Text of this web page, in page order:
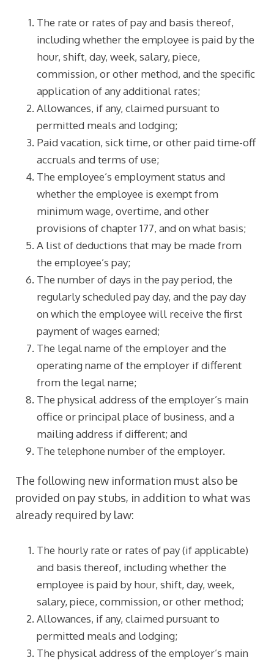
The rate or rates of pay and basis thereof,
including whether the employee is paid by the
hour, shift, day, week, salary, piece,
commission, or other method, and the specific
application of any additional rates;
Allowances, if any, claimed pursuant to
permitted meals and lodging;
Paid vacation, sick time, or other paid time-off
accruals and terms of use;
The employee’s employment status and
whether the employee is exempt from
minimum wage, overtime, and other
provisions of chapter 177, and on what basis;
A list of deductions that may be made from
the employee’s pay;
The number of days in the pay period, the
regularly scheduled pay day, and the pay day
on which the employee will receive the first
payment of wages earned;
The legal name of the employer and the
operating name of the employer if different
from the legal name;
The physical address of the employer’s main
office or principal place of business, and a
mailing address if different; and
The telephone number of the employer.
The following new information must also be
provided on pay stubs, in addition to what was
already required by law:
The hourly rate or rates of pay (if applicable)
and basis thereof, including whether the
employee is paid by hour, shift, day, week,
salary, piece, commission, or other method;
Allowances, if any, claimed pursuant to
permitted meals and lodging;
The physical address of the employer’s main